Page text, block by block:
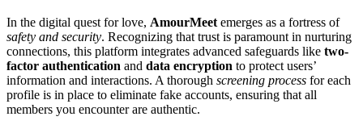
In the digital quest for love, AmourMeet emerges as a fortress of
safety and security. Recognizing that trust is paramount in nurturing
connections, this platform integrates advanced safeguards like two-
factor authentication and data encryption to protect users’
information and interactions. A thorough screening process for each
profile is in place to eliminate fake accounts, ensuring that all
members you encounter are authentic.